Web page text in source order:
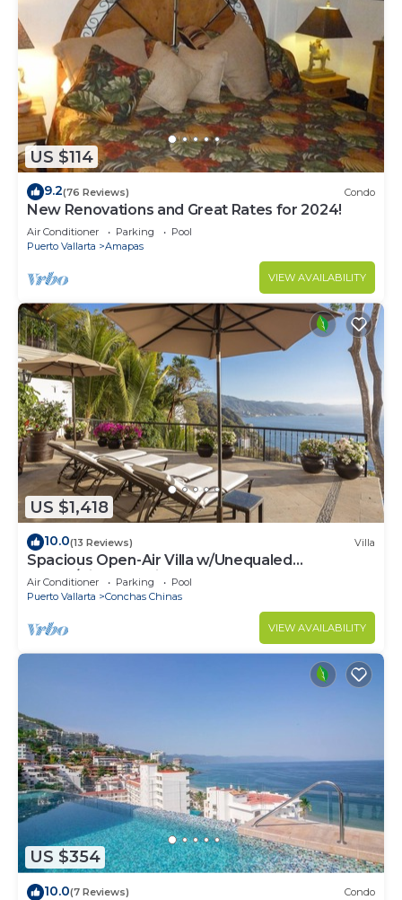
US $114
9.2(76 Reviews) Condo
New Renovations and Great Rates for 2024!
Air Conditioner Parking
Pool
Puerto Vallarta
Amapas
VIEW AVAILABILITY
US $1,418
10.0(13 Reviews) Villa
Spacious Open-Air Villa w/Unequaled
Luxury/Views, 5 Mins to Town, Chef & Staff
Air Conditioner Parking
Pool
Puerto Vallarta
Conchas Chinas
VIEW AVAILABILITY
US $354
10.0(7 Reviews) Condo